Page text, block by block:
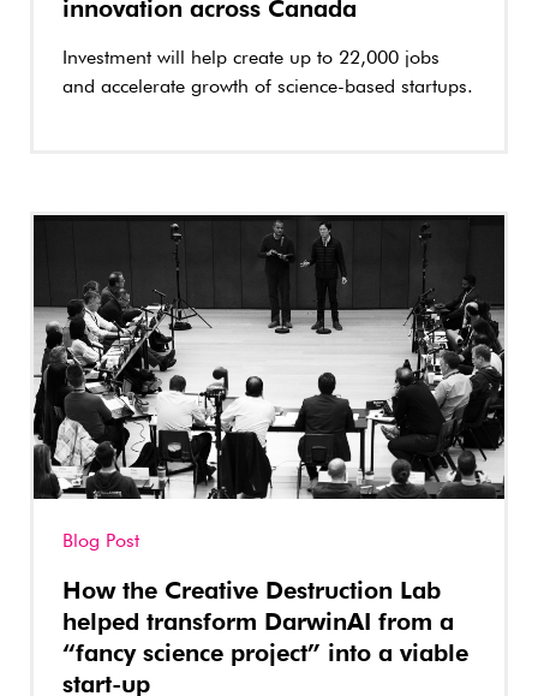
innovation across Canada
Investment will help create up to 22,000 jobs
and accelerate growth of science-based startups.
Blog Post
How the Creative Destruction Lab
helped transform DarwinAI from a
“fancy science project” into a viable
start-up